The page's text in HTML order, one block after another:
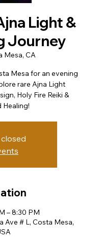
Light &
Journey
Mesa, CA
Mesa for an evening
rare Ajna Light
Holy Fire Reiki &
Healing!
– 8:30 PM
Ave # L, Costa Mesa,